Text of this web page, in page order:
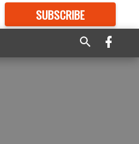
SUBSCRIBE
GREAT CONTENT